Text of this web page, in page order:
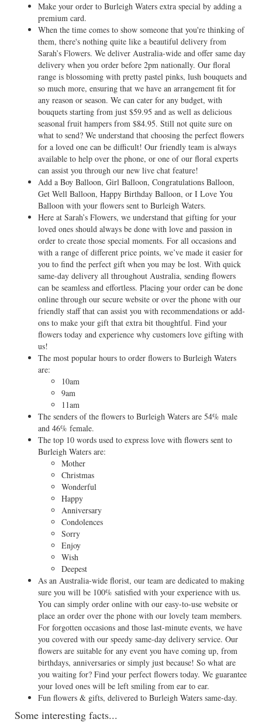
Make your order to Burleigh Waters extra special by adding a
premium card.
When the time comes to show someone that you're thinking of
them, there's nothing quite like a beautiful delivery from
Sarah’s Flowers. We deliver Australia-wide and offer same day
delivery when you order before 2pm nationally. Our floral
range is blossoming with pretty pastel pinks, lush bouquets and
so much more, ensuring that we have an arrangement fit for
any reason or season. We can cater for any budget, with
bouquets starting from just $59.95 and as well as delicious
seasonal fruit hampers from $84.95. Still not quite sure on
what to send? We understand that choosing the perfect flowers
for a loved one can be difficult! Our friendly team is always
available to help over the phone, or one of our floral experts
can assist you through our new live chat feature!
Add a Boy Balloon, Girl Balloon, Congratulations Balloon,
Get Well Balloon, Happy Birthday Balloon, or I Love You
Balloon with your flowers sent to Burleigh Waters.
Here at Sarah’s Flowers, we understand that gifting for your
loved ones should always be done with love and passion in
order to create those special moments. For all occasions and
with a range of different price points, we’ve made it easier for
you to find the perfect gift when you may be lost. With quick
same-day delivery all throughout Australia, sending flowers
can be seamless and effortless. Placing your order can be done
online through our secure website or over the phone with our
friendly staff that can assist you with recommendations or add-
ons to make your gift that extra bit thoughtful. Find your
flowers today and experience why customers love gifting with
us!
The most popular hours to order flowers to Burleigh Waters
are:
10am
9am
11am
The senders of the flowers to Burleigh Waters are 54% male
and 46% female.
The top 10 words used to express love with flowers sent to
Burleigh Waters are:
Mother
Christmas
Wonderful
Happy
Anniversary
Condolences
Sorry
Enjoy
Wish
Deepest
As an Australia-wide florist, our team are dedicated to making
sure you will be 100% satisfied with your experience with us.
You can simply order online with our easy-to-use website or
place an order over the phone with our lovely team members.
For forgotten occasions and those last-minute events, we have
you covered with our speedy same-day delivery service. Our
flowers are suitable for any event you have coming up, from
birthdays, anniversaries or simply just because! So what are
you waiting for? Find your perfect flowers today. We guarantee
your loved ones will be left smiling from ear to ear.
Fun flowers & gifts, delivered to Burleigh Waters same-day.
Some interesting facts...